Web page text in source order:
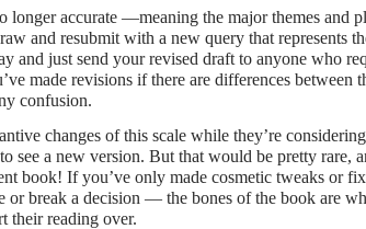
longer accurate —meaning the major themes and
and resubmit with a new query that represents
and just send your revised draft to anyone who
made revisions if there are differences between
confusion.
changes of this scale while they’re
see a new version. But that would be pretty rare,
book! If you’ve only made cosmetic tweaks or
or break a decision — the bones of the book are
their reading over.